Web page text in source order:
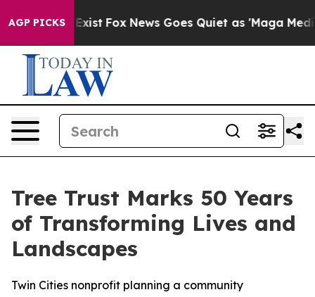
AGP PICKS
They Exist Fox News Goes Quiet as 'Maga Media
Tree Trust Marks 50 Years
of Transforming Lives and
Landscapes
Twin Cities nonprofit planning a community